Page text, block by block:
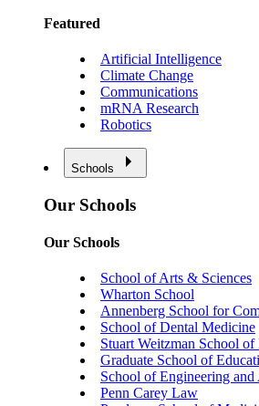
Featured
Artificial Intelligence
Climate Change
Communications
mRNA Research
Robotics
Schools
Our Schools
Our Schools
School of Arts & Sciences
Wharton School
Annenberg School for
School of Dental Medicine
Stuart Weitzman School of
Graduate School of
School of Engineering
Penn Carey Law